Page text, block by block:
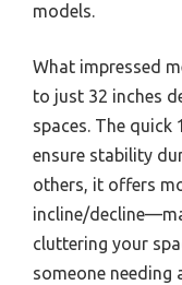
models.
What impressed
to just 32 inches
spaces. The
ensure stability
others, it offers
incline/
cluttering your
someone needing